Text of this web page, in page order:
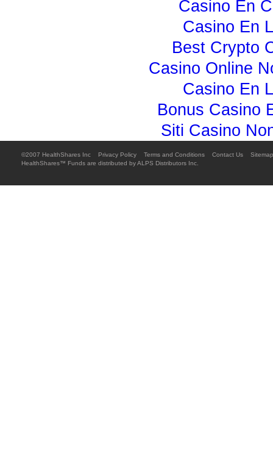
Casino En
Casino En
Best Crypto
Casino Online
Casino En
Bonus Casino
Siti Casino
©2007 HealthShares Inc  Privacy Policy Terms and Conditions Contact Us
Sitemap
HealthShares™ Funds are distributed by ALPS Distributors Inc.